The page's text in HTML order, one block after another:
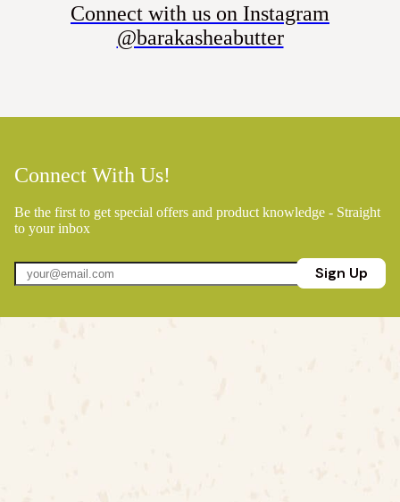
Connect with us on Instagram
@barakasheabutter
Connect With Us!
Be the first to get special offers and product knowledge - Straight
to your inbox
Sign Up